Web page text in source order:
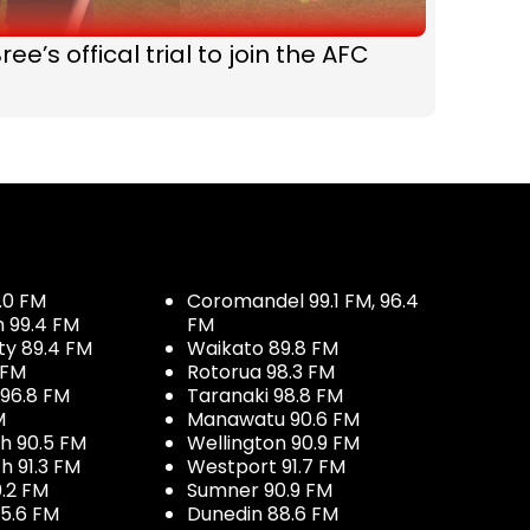
offical trial to join the AFC
FM
99.4 FM
89.4 FM
FM
90.5 FM
91.3 FM
FM
FM
Coromandel 99.1 FM, 96.4
FM
Waikato 89.8 FM
Rotorua 98.3 FM
Taranaki 98.8 FM
Manawatu 90.6 FM
Wellington 90.9 FM
Westport 91.7 FM
Sumner 90.9 FM
Dunedin 88.6 FM